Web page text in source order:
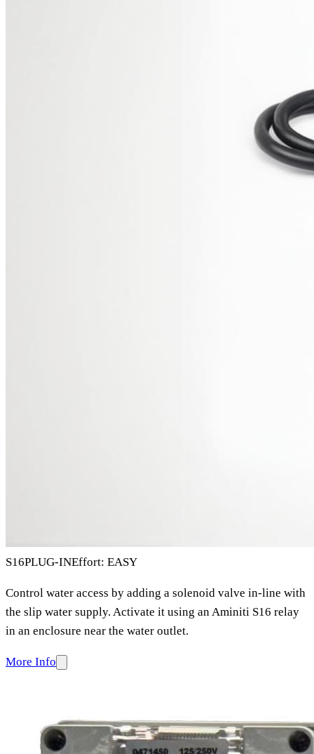
S16PLUG-INEffort: EASY
Control water access by adding a solenoid valve in-line with
the slip water supply. Activate it using an Aminiti S16 relay
in an enclosure near the water outlet.
More Info